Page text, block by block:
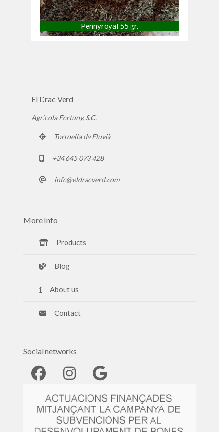
Pennyroyal 55 gr.
El Drac Verd
Agrícola Fortuny, S.C.
Torroella de Fluvià
+34 645 073 428
info@eldracverd.com
More Info
Products
Blog
About us
Contact
Social networks